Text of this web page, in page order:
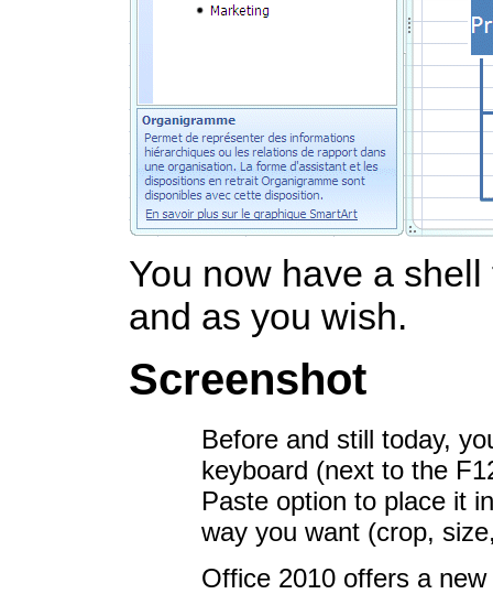
You now have a
and as you wish.
Screenshot
Before and still today,
keyboard (next to the
Paste option to place it
way you want (crop,
Office 2010 offers a